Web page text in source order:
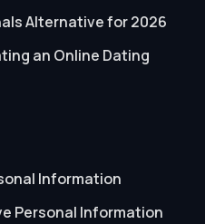
Alternative for 2026
an Online Dating
Information
Personal Information